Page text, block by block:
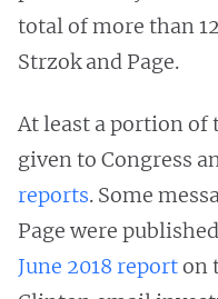
total of more than
Strzok and Page.
At least a portion of
given to Congress
reports. Some
Page were
June 2018 reporton